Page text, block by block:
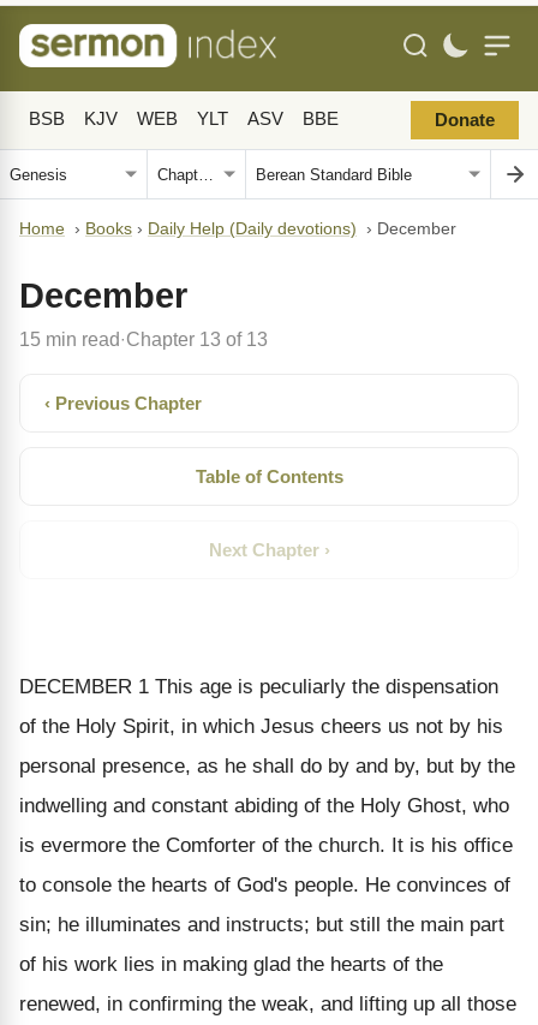
BSB KJV WEB YLT ASV BBE Donate
Home › Books › Daily Help (Daily devotions) › December
December
15 min read· Chapter 13 of 13
‹ Previous Chapter
Table of Contents
Next Chapter ›
DECEMBER 1 This age is peculiarly the dispensation
of the Holy Spirit, in which Jesus cheers us not by his
personal presence, as he shall do by and by, but by the
indwelling and constant abiding of the Holy Ghost, who
is evermore the Comforter of the church. It is his office
to console the hearts of God's people. He convinces of
sin; he illuminates and instructs; but still the main part
of his work lies in making glad the hearts of the
renewed, in confirming the weak, and lifting up all those